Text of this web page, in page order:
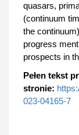
quasars,
(continuum
the
progress
prospects in
Pełen tekst
stronie:
023-04165-7